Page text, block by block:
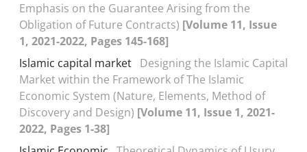
Emphasis on the Guarantee Arising from the
Obligation of Future Contracts) [Volume 11, Issue
1, 2021-2022, Pages 145-168]
Islamic capital market Designing the Islamic Capital
Market within the Framework of The Islamic
Economic System (Nature, Elements, Method of
Discovery and Design) [Volume 11, Issue 1, 2021-
2022, Pages 1-38]